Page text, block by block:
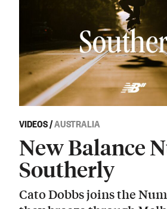
VIDEOS/AUSTRALIA
New Balance
Southerly
Cato Dobbs joins the